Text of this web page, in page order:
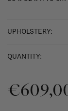
UPHOLSTERY:
QUANTITY: